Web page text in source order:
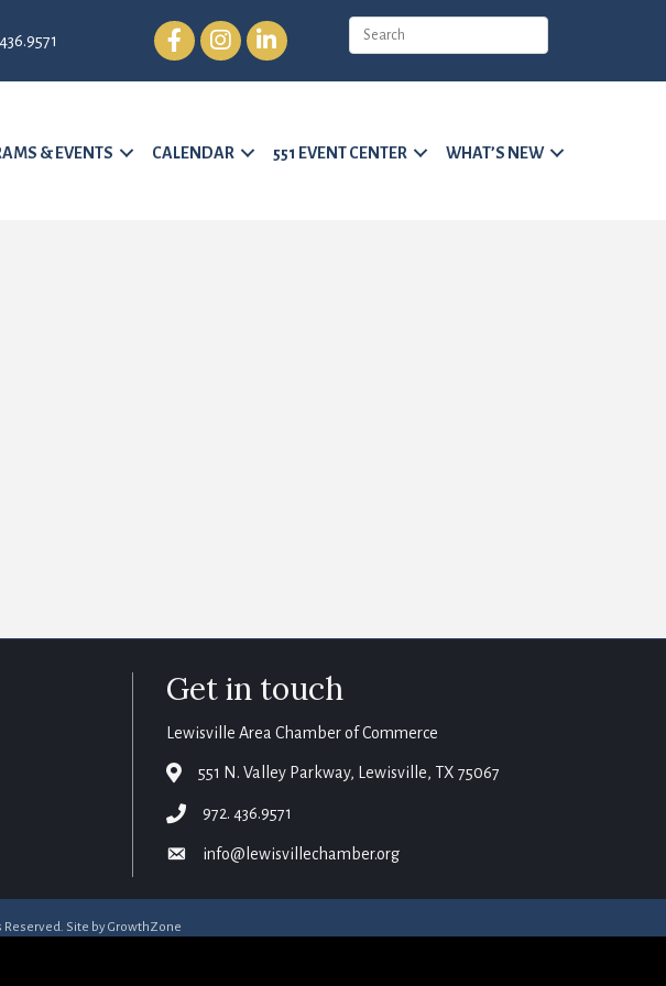
FacebookInstagramLinkedIn
& EVENTS CALENDAR 551 EVENT CENTER WHAT’S NEW
Get in touch
Lewisville Area Chamber of Commerce
map 551 N. Valley Parkway, Lewisville, TX 75067
phone972. 436.9571
emailinfo@lewisvillechamber.org
Reserved. Site byGrowthZone